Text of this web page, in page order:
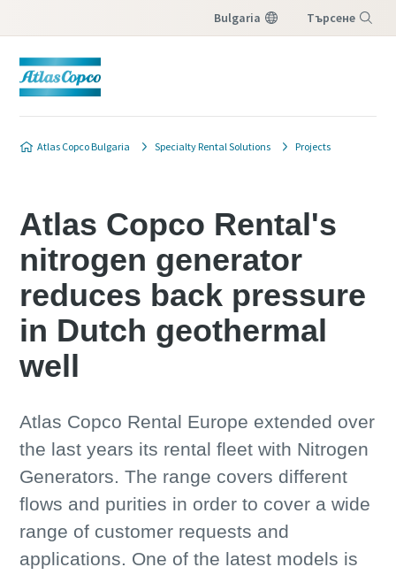
Bulgaria Търсене
Atlas Copco Bulgaria Specialty Rental Solutions Projects
Atlas Copco Rental's
nitrogen generator
reduces back pressure
in Dutch geothermal
well
Atlas Copco Rental Europe extended over
the last years its rental fleet with Nitrogen
Generators. The range covers different
flows and purities in order to cover a wide
range of customer requests and
applications. One of the latest models is